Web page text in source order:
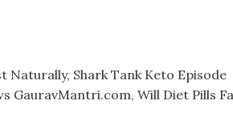
Naturally, Shark Tank Keto Episode
GauravMantri.com, Will Diet Pills